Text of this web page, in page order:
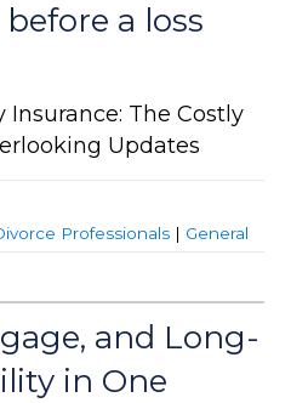
a loss
The Costly
Updates
Professionals | General
and Long-
in One